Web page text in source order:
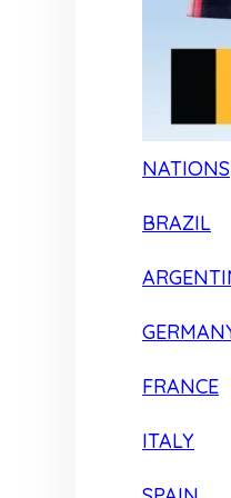
NATIONS
BRAZIL
FRANCE
ITALY